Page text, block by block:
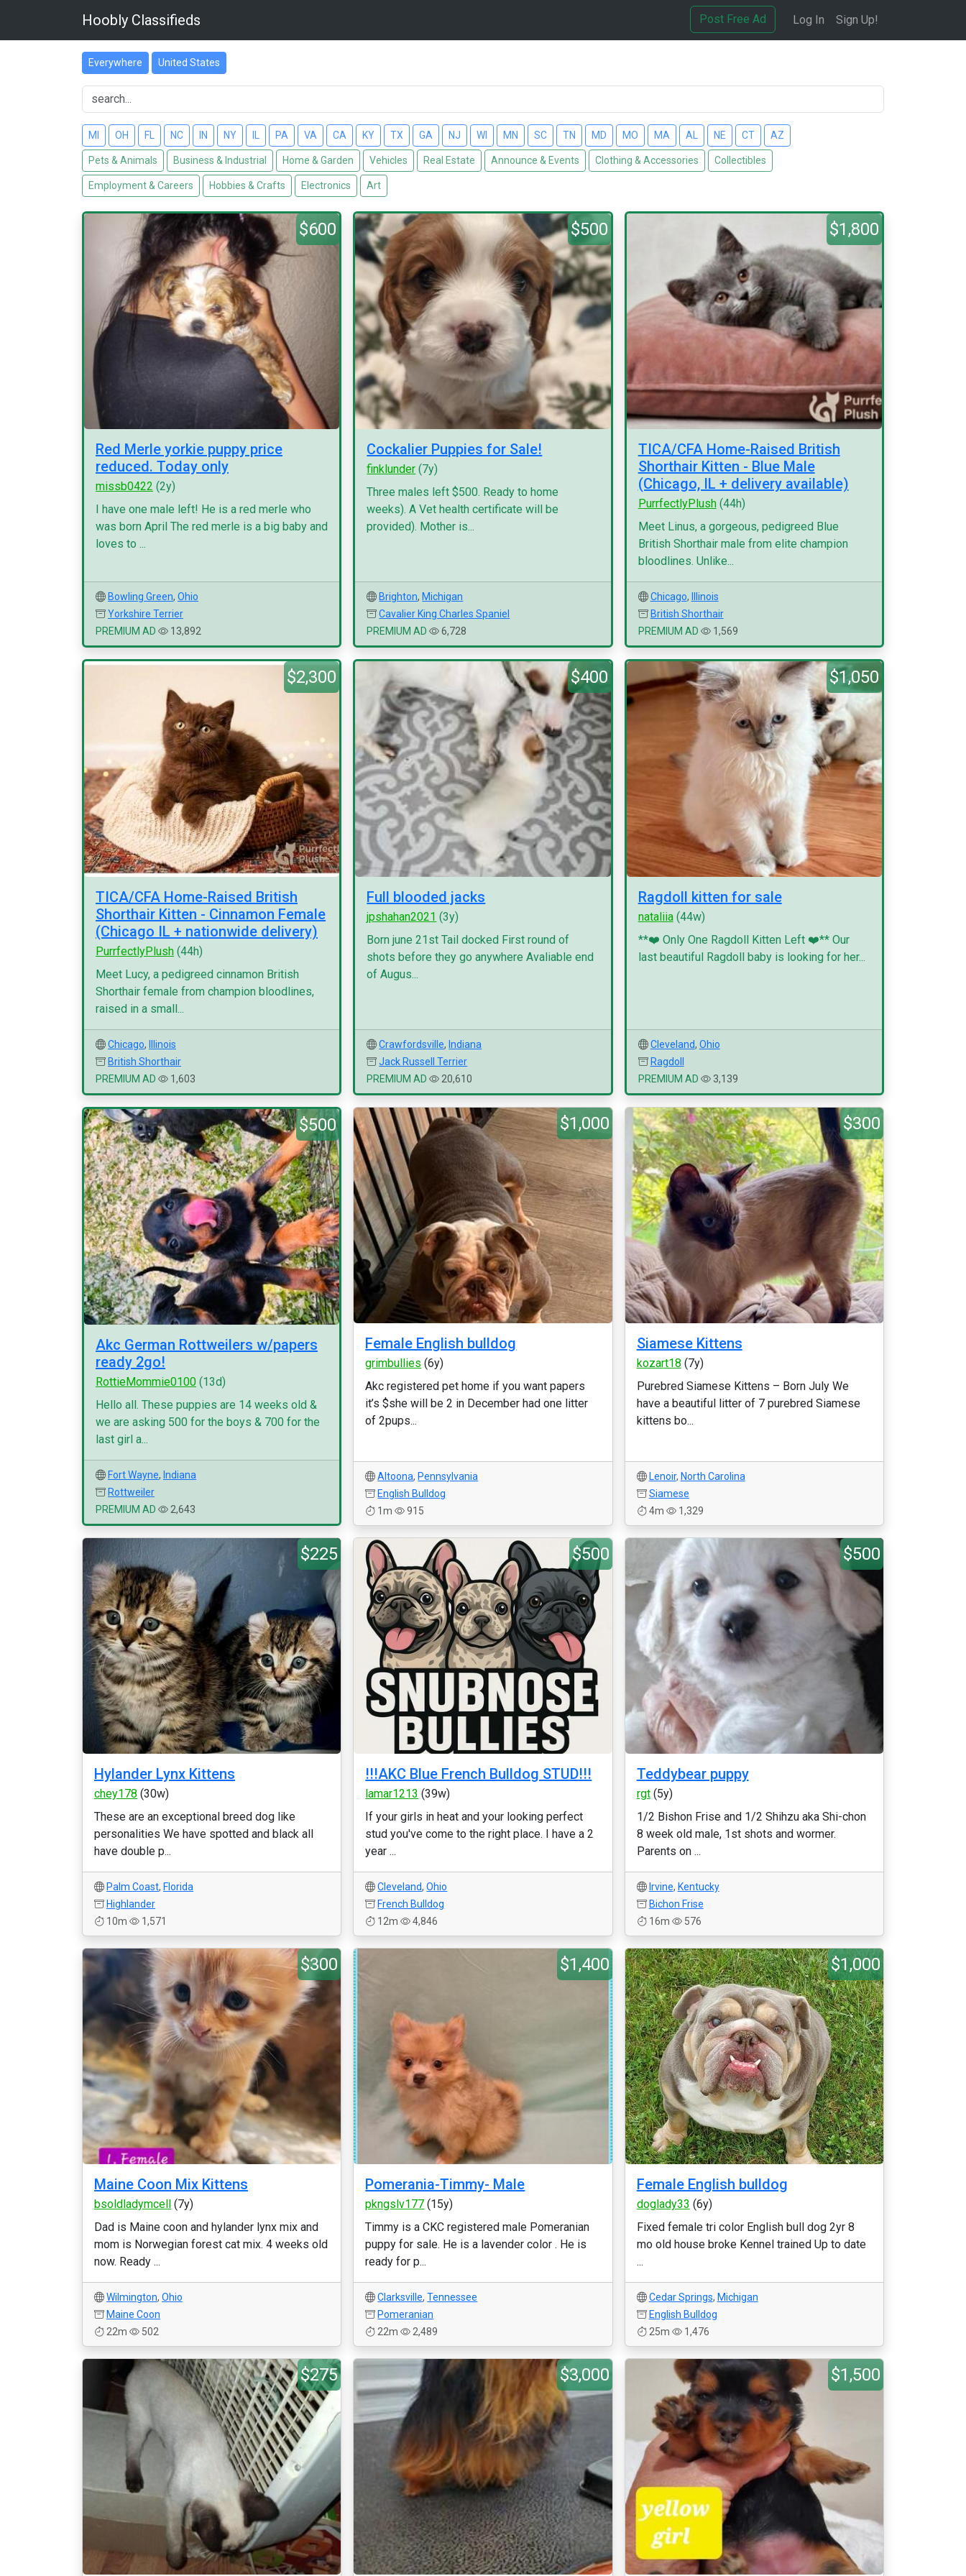
Hoobly Classifieds Post Free Ad Log In Sign Up!
Everywhere United States
MI OH FL NC IN NY PA VA CA KY TX GA NJ WI MN SC TN MD MO MA AL NE CT AZ
Pets & Animals Business & Industrial Home & Garden Vehicles Real Estate Announce & Events Clothing & Accessories Collectibles
Employment & Careers Hobbies & Crafts Electronics Art
$600
Red Merle yorkie puppy price
reduced. Today only
missb0422 (2y)
I have one male left! He is a red merle who
was born April The red merle is a big baby and
loves to ...
Bowling Green, Ohio
Yorkshire Terrier
PREMIUM AD
13,892
$500
Cockalier Puppies for Sale!
finklunder (7y)
Three males left $500. Ready to home
weeks). A Vet health certificate will be
provided). Mother is...
Brighton, Michigan
Cavalier King Charles Spaniel
PREMIUM AD
6,728
$1,800
TICA/CFA Home-Raised British
Shorthair Kitten - Blue Male
(Chicago, IL + delivery available)
PurrfectlyPlush(44h)
Meet Linus, a gorgeous, pedigreed Blue
British Shorthair male from elite champion
bloodlines. Unlike...
Chicago,
Illinois
British Shorthair
PREMIUM AD
1,569
$2,300
TICA/CFA Home-Raised British
Shorthair Kitten - Cinnamon Female
(Chicago IL + nationwide delivery)
PurrfectlyPlush (44h)
Meet Lucy, a pedigreed cinnamon British
Shorthair female from champion bloodlines,
raised in a small...
Chicago,
Illinois
British Shorthair
PREMIUM AD
1,603
$400
Full blooded jacks
jpshahan2021 (3y)
Born june 21st Tail docked First round of
shots before they go anywhere Avaliable end
of Augus...
Crawfordsville, Indiana
Jack Russell Terrier
PREMIUM AD
20,610
$1,050
Ragdoll kitten for sale
nataliia(44w)
**❤️ Only One Ragdoll Kitten Left ❤️** Our
last beautiful Ragdoll baby is looking for her...
Cleveland, Ohio
Ragdoll
PREMIUM AD
3,139
$500
Akc German Rottweilers w/papers
ready 2go!
RottieMommie0100 (13d)
Hello all. These puppies are 14 weeks old &
we are asking 500 for the boys & 700 for the
last girl a...
Fort Wayne, Indiana
Rottweiler
PREMIUM AD
2,643
$1,000
Female English bulldog
grimbullies (6y)
Akc registered pet home if you want papers
it’s $she will be 2 in December had one litter
of 2pups...
Altoona, Pennsylvania
English Bulldog
1m
915
$300
Siamese Kittens
kozart18 (7y)
Purebred Siamese Kittens – Born July We
have a beautiful litter of 7 purebred Siamese
kittens bo...
Lenoir, North Carolina
Siamese
4m
1,329
$225
Hylander Lynx Kittens
chey178 (30w)
These are an exceptional breed dog like
personalities We have spotted and black all
have double p...
Palm Coast, Florida
Highlander
10m
1,571
$500
!!!AKC Blue French Bulldog STUD!!!
lamar1213 (39w)
If your girls in heat and your looking perfect
stud you've come to the right place. I have a 2
year ...
Cleveland,Ohio
French Bulldog
12m
4,846
$500
Teddybear puppy
rgt(5y)
1/2 Bishon Frise and 1/2 Shihzu aka Shi-chon
8 week old male, 1st shots and wormer.
Parents on ...
Irvine, Kentucky
Bichon Frise
16m
576
$300
Maine Coon Mix Kittens
bsoldladymcell (7y)
Dad is Maine coon and hylander lynx mix and
mom is Norwegian forest cat mix. 4 weeks old
now. Ready ...
Wilmington, Ohio
Maine Coon
22m
502
$1,400
Pomerania-Timmy- Male
pkngslv177 (15y)
Timmy is a CKC registered male Pomeranian
puppy for sale. He is a lavender color . He is
ready for p...
Clarksville,Tennessee
Pomeranian
22m
2,489
$1,000
Female English bulldog
doglady33 (6y)
Fixed female tri color English bull dog 2yr 8
mo old house broke Kennel trained Up to date
...
Cedar Springs, Michigan
English Bulldog
25m
1,476
$275 $3,000 $1,500